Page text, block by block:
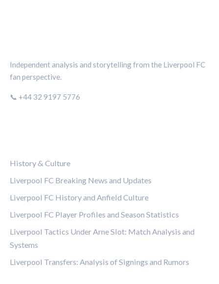
Independent analysis and storytelling from the Liverpool FC
fan perspective.
📞 +44 32 9197 5776
History & Culture
Liverpool FC Breaking News and Updates
Liverpool FC History and Anfield Culture
Liverpool FC Player Profiles and Season Statistics
Liverpool Tactics Under Arne Slot: Match Analysis and
Systems
Liverpool Transfers: Analysis of Signings and Rumors